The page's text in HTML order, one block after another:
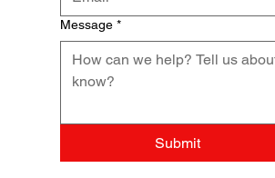
Message *
Submit